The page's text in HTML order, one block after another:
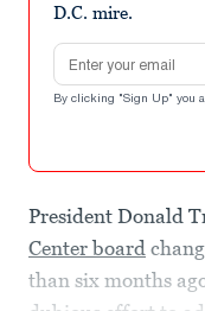
D.C. mire.
Email address
By clicking "Sign Up" you
President Donald
Center board
than six months